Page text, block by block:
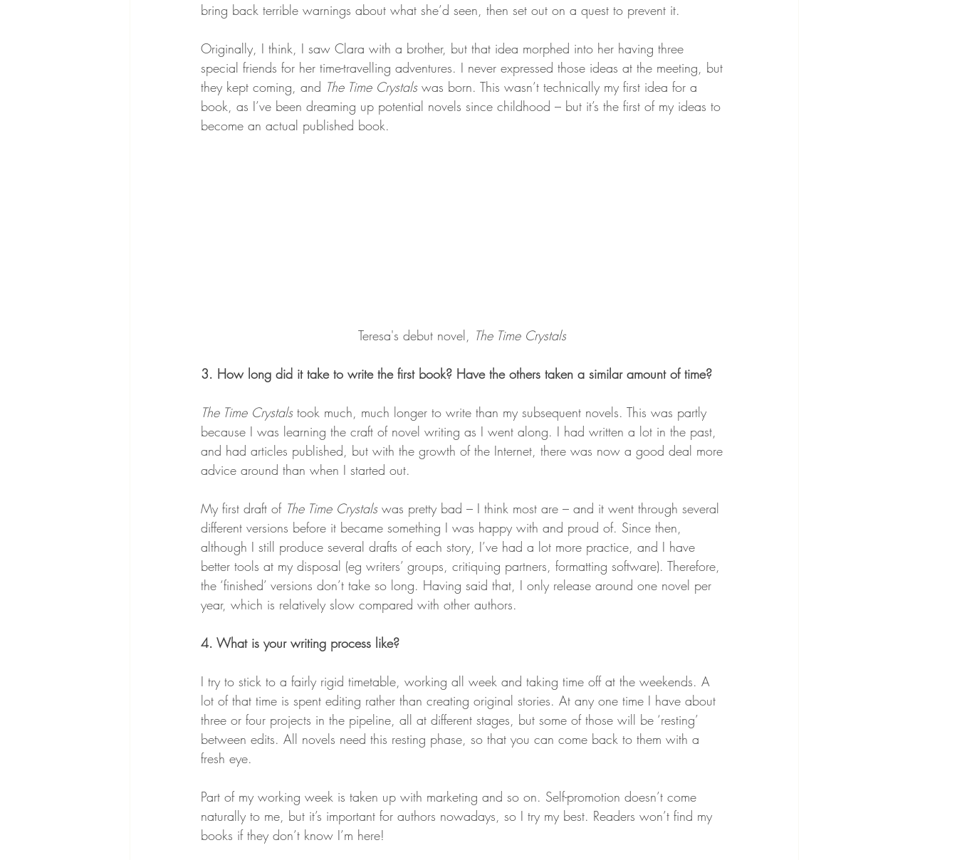
bring back terrible warnings about what she’d seen, then set out on a quest to prevent it.
Originally, I think, I saw Clara with a brother, but that idea morphed into her having three
special friends for her time-travelling adventures. I never expressed those ideas at the meeting, but
they kept coming, and The Time Crystals was born. This wasn’t technically my first idea for a
book, as I’ve been dreaming up potential novels since childhood – but it’s the first of my ideas to
become an actual published book.
Teresa's debut novel, The Time Crystals
3. How long did it take to write the first book? Have the others taken a similar amount of time?
The Time Crystals took much, much longer to write than my subsequent novels. This was partly
because I was learning the craft of novel writing as I went along. I had written a lot in the past,
and had articles published, but with the growth of the Internet, there was now a good deal more
advice around than when I started out.
My first draft of The Time Crystals was pretty bad – I think most are – and it went through several
different versions before it became something I was happy with and proud of. Since then,
although I still produce several drafts of each story, I’ve had a lot more practice, and I have
better tools at my disposal (eg writers’ groups, critiquing partners, formatting software). Therefore,
the ‘finished’ versions don’t take so long. Having said that, I only release around one novel per
year, which is relatively slow compared with other authors.
4. What is your writing process like?
I try to stick to a fairly rigid timetable, working all week and taking time off at the weekends. A
lot of that time is spent editing rather than creating original stories. At any one time I have about
three or four projects in the pipeline, all at different stages, but some of those will be ‘resting’
between edits. All novels need this resting phase, so that you can come back to them with a
fresh eye.
Part of my working week is taken up with marketing and so on. Self-promotion doesn’t come
naturally to me, but it’s important for authors nowadays, so I try my best. Readers won’t find my
books if they don’t know I’m here!